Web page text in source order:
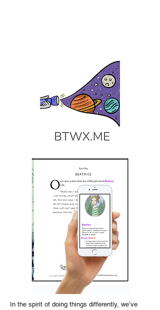
In the spirit of doing things differently, we’ve